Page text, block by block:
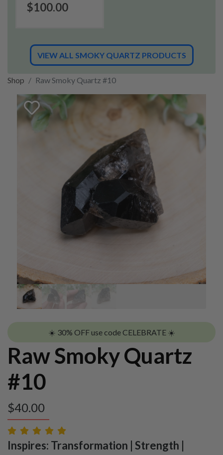
$100.00
VIEW ALL SMOKY QUARTZ PRODUCTS
Shop Raw Smoky Quartz #10
☀️ 30% OFF use code CELEBRATE ☀️
Raw Smoky Quartz
#10
$40.00
Inspires: Transformation | Strength |